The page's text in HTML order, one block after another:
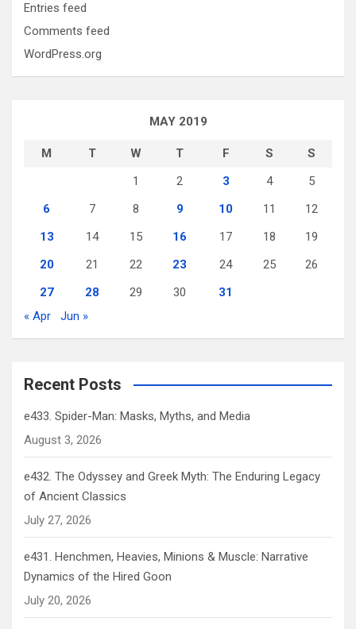
Entries feed
Comments feed
WordPress.org
MAY 2019
M T W T F S
S
1
2 3 4
5
6
7 8 9 10 11
12
13
14 15 16 17 18
19
20
21 22 23 24 25
26
27
28 29 30
31
« Apr
Jun »
Recent Posts
e433. Spider-Man: Masks, Myths, and Media
August 3, 2026
e432. The Odyssey and Greek Myth: The Enduring Legacy
of Ancient Classics
July 27, 2026
e431. Henchmen, Heavies, Minions & Muscle: Narrative
Dynamics of the Hired Goon
July 20, 2026